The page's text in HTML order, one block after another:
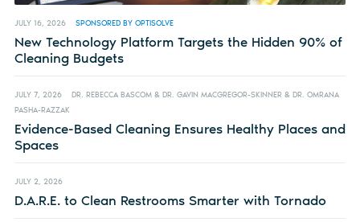
JULY 16, 2026 SPONSORED BY OPTISOLVE
New Technology Platform Targets the Hidden 90% of
Cleaning Budgets
JULY 7, 2026
DR. REBECCA BASCOM & DR. GAVIN MACGREGOR-SKINNER & DR. OMRANA
PASHA-RAZZAK
Evidence-Based Cleaning Ensures Healthy Places and
Spaces
JULY 2, 2026
D.A.R.E. to Clean Restrooms Smarter with Tornado